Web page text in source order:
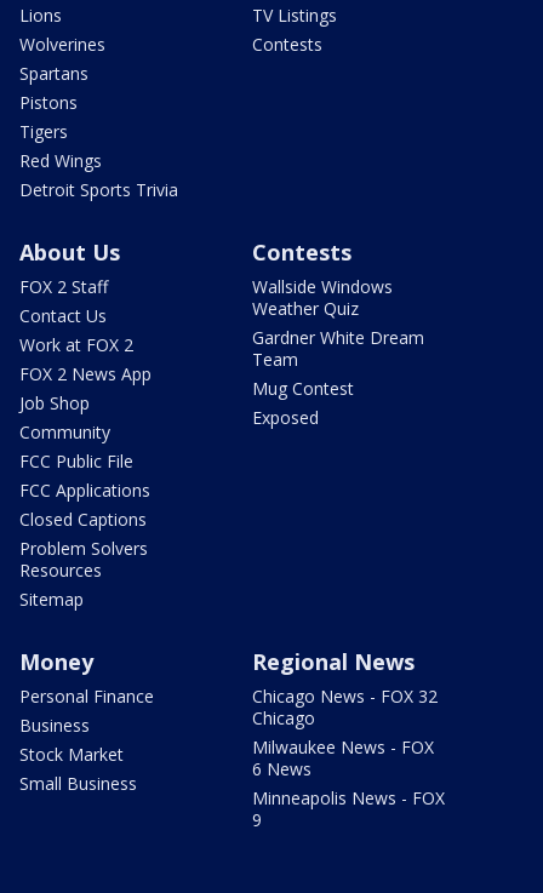
Lions
Wolverines
Spartans
Pistons
Tigers
Red Wings
Detroit Sports Trivia
TV Listings
Contests
About Us
FOX 2 Staff
Contact Us
Work at FOX 2
FOX 2 News App
Job Shop
Community
FCC Public File
FCC Applications
Closed Captions
Problem Solvers
Resources
Sitemap
Contests
Wallside Windows
Weather Quiz
Gardner White Dream
Team
Mug Contest
Exposed
Money
Personal Finance
Business
Stock Market
Small Business
Regional News
Chicago News - FOX 32
Chicago
Milwaukee News - FOX
6 News
Minneapolis News - FOX
9